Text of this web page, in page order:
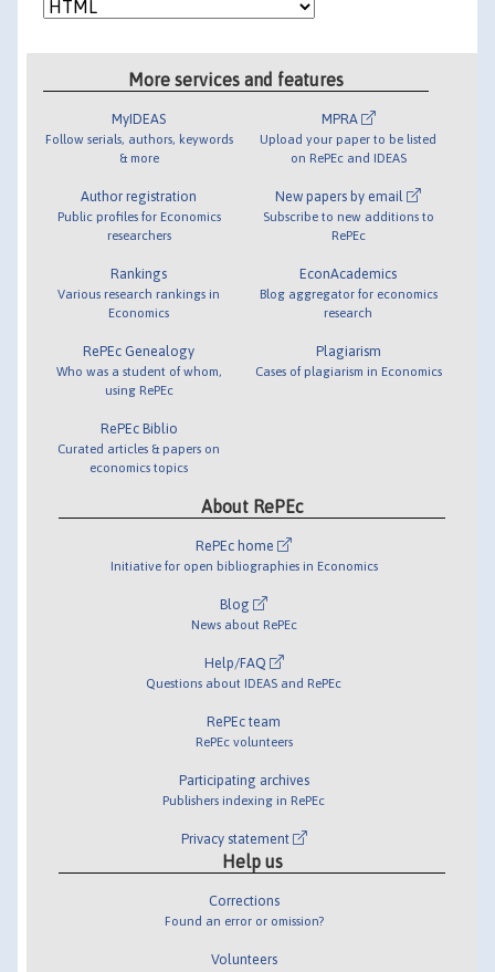
More services and features
MyIDEAS
Follow serials, authors, keywords
& more
Author registration
Public profiles for Economics
researchers
Rankings
Various research rankings in
Economics
RePEc Genealogy
Who was a student of whom,
using RePEc
RePEc Biblio
Curated articles & papers on
economics topics
MPRA
Upload your paper to be listed
on RePEc and IDEAS
New papers by email
Subscribe to new additions to
RePEc
EconAcademics
Blog aggregator for economics
research
Plagiarism
Cases of plagiarism in Economics
About RePEc
RePEc home
Initiative for open bibliographies in Economics
Blog
News about RePEc
Help/FAQ
Questions about IDEAS and RePEc
RePEc team
RePEc volunteers
Participating archives
Publishers indexing in RePEc
Privacy statement
Help us
Corrections
Found an error or omission?
Volunteers